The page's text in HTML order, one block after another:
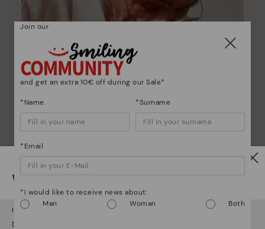
Pikolinos essence
Discover more
Watch out!
It looks like you're in but you're heading to Sweden.
Do you want to go to our
Join our
and get an extra 10€ off during our Sale*
*Name *Surname
*Email
*I would like to receive news about:
Man
Woman Both